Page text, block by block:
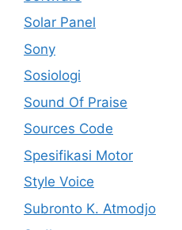
Solar Panel
Sony
Sosiologi
Sound Of Praise
Sources Code
Spesifikasi Motor
Style Voice
Subronto K. Atmodjo